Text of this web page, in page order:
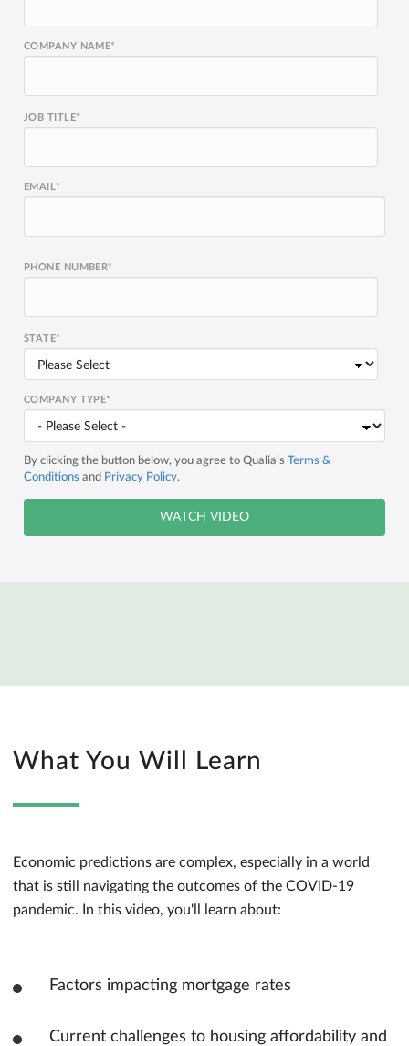
COMPANY NAME*
JOB TITLE*
EMAIL *
PHONE NUMBER*
STATE*
COMPANY TYPE*
By clicking the button below, you agree to Qualia’s Terms &
Conditions and Privacy Policy.
What You Will Learn
Economic predictions are complex, especially in a world
that is still navigating the outcomes of the COVID-19
pandemic. In this video, you'll learn about:
Factors impacting mortgage rates
Current challenges to housing affordability and